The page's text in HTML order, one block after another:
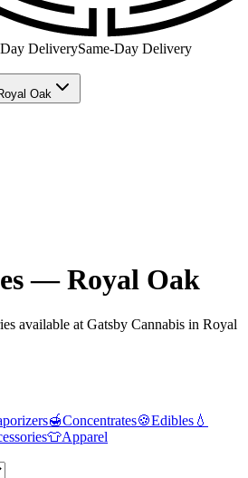
Day DeliverySame-Day Delivery
Oak
—Royal Oak
available at Gatsby Cannabis in Royal
🍯Concentrates🍪Edibles 💧
👕Apparel